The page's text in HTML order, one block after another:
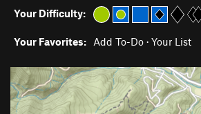
Your Difficulty:
Your Favorites: Add To-Do · Your List